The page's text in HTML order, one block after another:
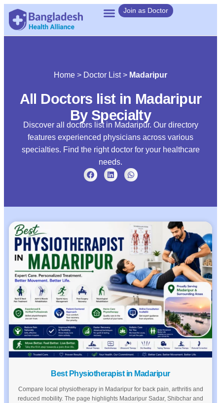
Join as Doctor
Home > Doctor List> Madaripur
All Doctors list in Madaripur
By Specialty
Discover all doctors list in Madaripur. Our directory
features experienced physicians across various
specialties. Find the right doctor for your healthcare
needs.
Best Physiotherapist in Madaripur
Compare local physiotherapy in Madaripur for back pain, arthritis and
reduced mobility. The page highlights Madaripur Sadar, Shibchar and